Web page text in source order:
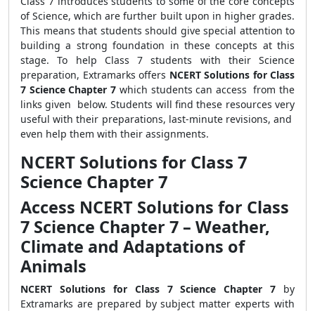
of Science, which are further built upon in higher grades.
This means that students should give special attention to
building a strong foundation in these concepts at this
stage. To help Class 7 students with their Science
preparation, Extramarks offers NCERT Solutions for Class
7 Science Chapter 7 which students can access from the
links given below. Students will find these resources very
useful with their preparations, last-minute revisions, and
even help them with their assignments.
NCERT Solutions for Class 7
Science Chapter 7
Access NCERT Solutions for Class
7 Science Chapter 7 – Weather,
Climate and Adaptations of
Animals
NCERT Solutions for Class 7 Science Chapter 7 by
Extramarks are prepared by subject matter experts with